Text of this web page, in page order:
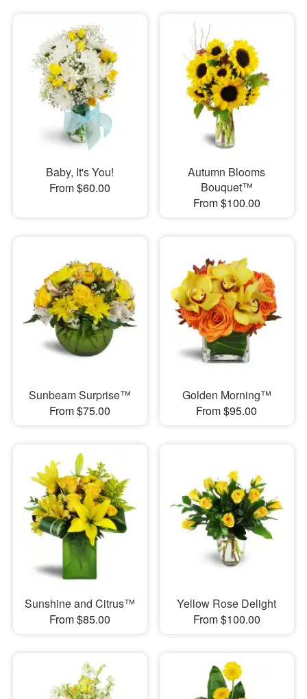
Baby, It's You!
From $60.00
Autumn Blooms
Bouquet™
From $100.00
Sunbeam Surprise™
From $75.00
Golden Morning™
From $95.00
Sunshine and Citrus™
From $85.00
Yellow Rose Delight
From $100.00